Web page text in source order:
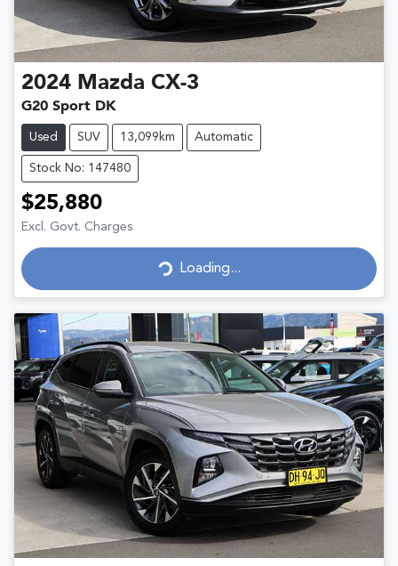
2024 Mazda CX-3
G20 Sport DK
Used SUV 13,099km Automatic
Stock No: 147480
$25,880
Excl. Govt. Charges
Loading...
Loading...